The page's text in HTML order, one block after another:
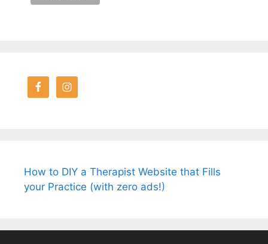
How to DIY a Therapist Website that Fills
your Practice (with zero ads!)